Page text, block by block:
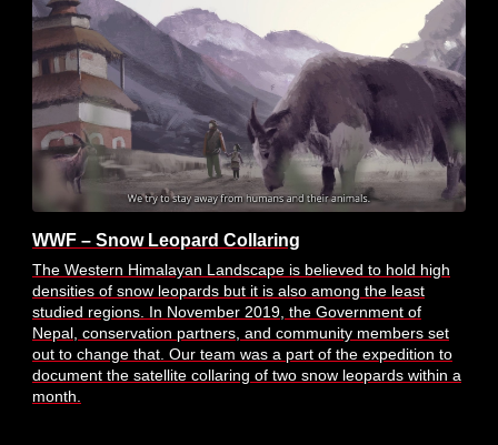
WWF – Snow Leopard Collaring
The Western Himalayan Landscape is believed to hold high
densities of snow leopards but it is also among the least
studied regions. In November 2019, the Government of
Nepal, conservation partners, and community members set
out to change that. Our team was a part of the expedition to
document the satellite collaring of two snow leopards within a
month.